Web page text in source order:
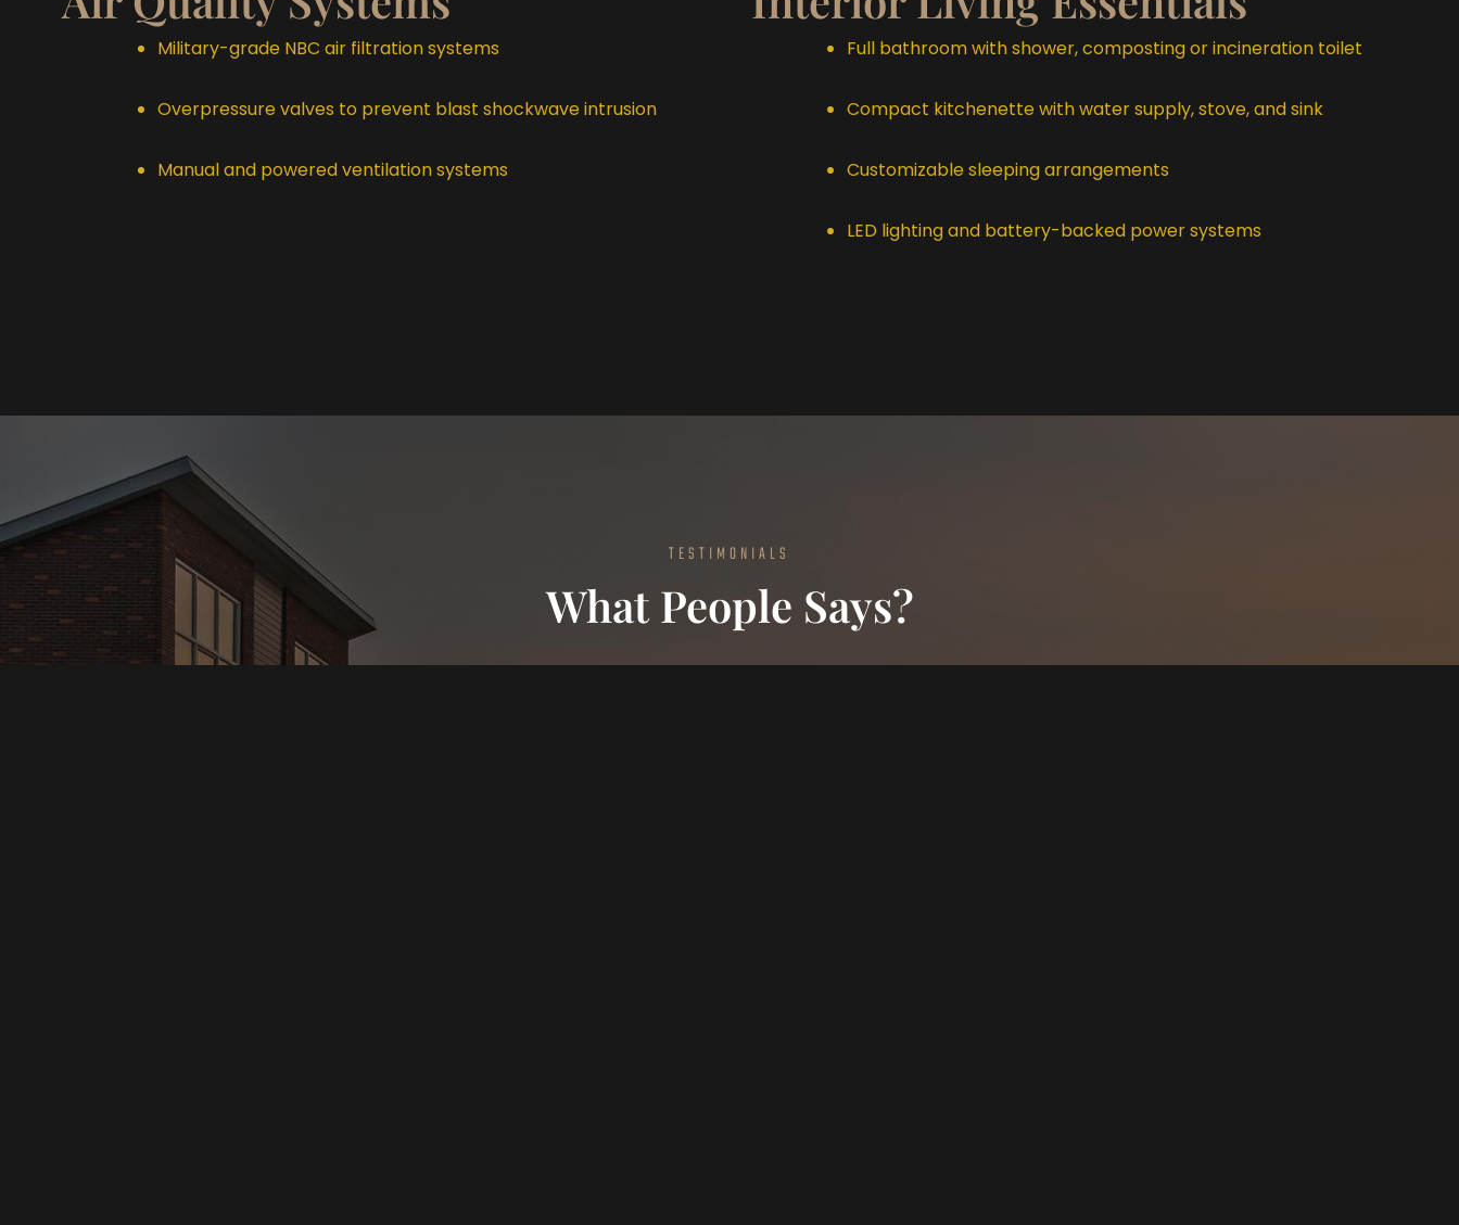
Military-grade NBC air filtration systems
Overpressure valves to prevent blast shockwave intrusion
Manual and powered ventilation systems
Full bathroom with shower, composting or incineration toilet
Compact kitchenette with water supply, stove, and sink
Customizable sleeping arrangements
LED lighting and battery-backed power systems
TESTIMONIALS
What People Says?